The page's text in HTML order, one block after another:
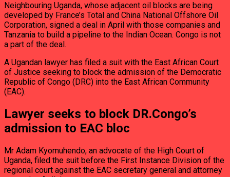
Neighbouring Uganda, whose adjacent oil blocks are being
developed by France’s Total and China National Offshore Oil
Corporation, signed a deal in April with those companies and
Tanzania to build a pipeline to the Indian Ocean. Congo is not
a part of the deal.
A Ugandan lawyer has filed a suit with the East African Court
of Justice seeking to block the admission of the Democratic
Republic of Congo (DRC) into the East African Community
(EAC).
Lawyer seeks to block DR.Congo’s
admission to EAC bloc
Mr Adam Kyomuhendo, an advocate of the High Court of
Uganda, filed the suit before the First Instance Division of the
regional court against the EAC secretary general and attorney